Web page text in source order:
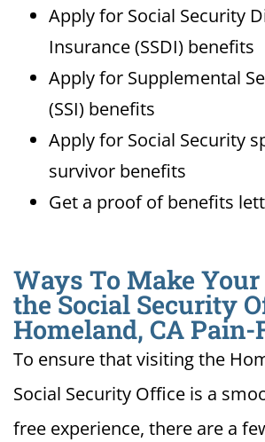
Apply for Social Security
Insurance (SSDI) benefits
Apply for Supplemental
(SSI) benefits
Apply for Social Security
survivor benefits
Get a proof of benefits
Ways To Make
the Social Security
Homeland, CA Pain-
To ensure that visiting the
Social Security Office is a
free experience, there are a